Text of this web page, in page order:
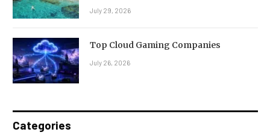
July 29, 2026
Top Cloud Gaming Companies
July 26, 2026
Categories